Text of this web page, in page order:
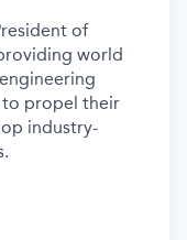
of
world
to propel their
industry-